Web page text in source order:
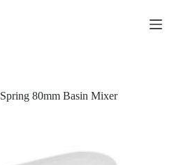
Spring 80mm Basin Mixer